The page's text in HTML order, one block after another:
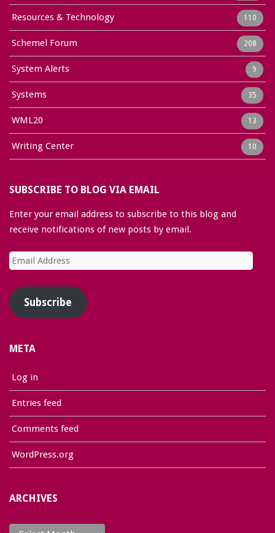
Resources & Technology 110
Schemel Forum 208
System Alerts 9
Systems 35
WML20 13
Writing Center 10
SUBSCRIBE TO BLOG VIA EMAIL
Enter your email address to subscribe to this blog and
receive notifications of new posts by email.
Email
Address
Subscribe
META
Log in
Entries feed
Comments feed
WordPress.org
ARCHIVES
Archives